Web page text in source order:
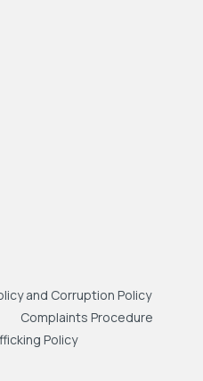
and Corruption Policy
Complaints Procedure
Policy